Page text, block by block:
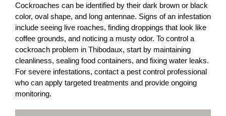
Cockroaches can be identified by their dark brown or black
color, oval shape, and long antennae. Signs of an infestation
include seeing live roaches, finding droppings that look like
coffee grounds, and noticing a musty odor. To control a
cockroach problem in Thibodaux, start by maintaining
cleanliness, sealing food containers, and fixing water leaks.
For severe infestations, contact a pest control professional
who can apply targeted treatments and provide ongoing
monitoring.